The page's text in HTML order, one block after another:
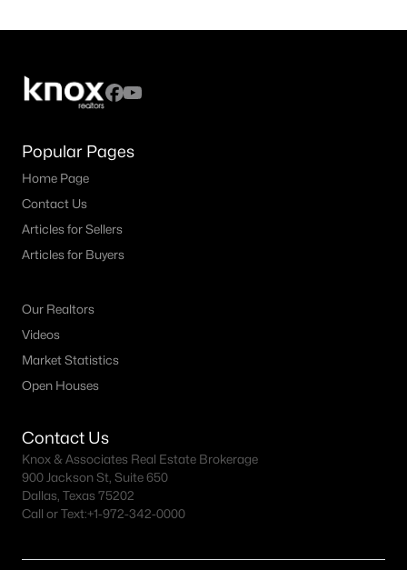
Popular Pages
Home Page
Contact Us
Articles for Sellers
Articles for Buyers
Our Realtors
Videos
Market Statistics
Open Houses
Contact Us
Knox & Associates Real Estate Brokerage
900 Jackson St, Suite 650
Dallas, Texas 75202
Call or Text:+1-972-342-0000